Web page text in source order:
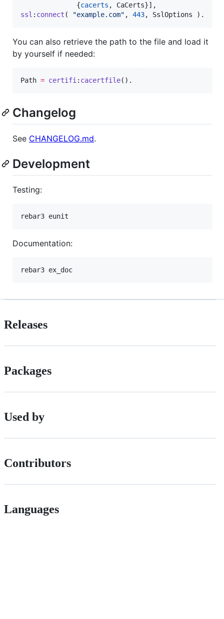
              {
cacerts , CaCerts
ssl : connect ( "example.com" , 443, SslOptions ).
You can also retrieve the path to the file and load it
by yourself if needed:
Path = certifi : cacertfile().
Changelog
See CHANGELOG.md.
Development
Testing:
rebar3 eunit
Documentation:
rebar3 ex_doc
Releases
Packages
Used by
Contributors
Languages